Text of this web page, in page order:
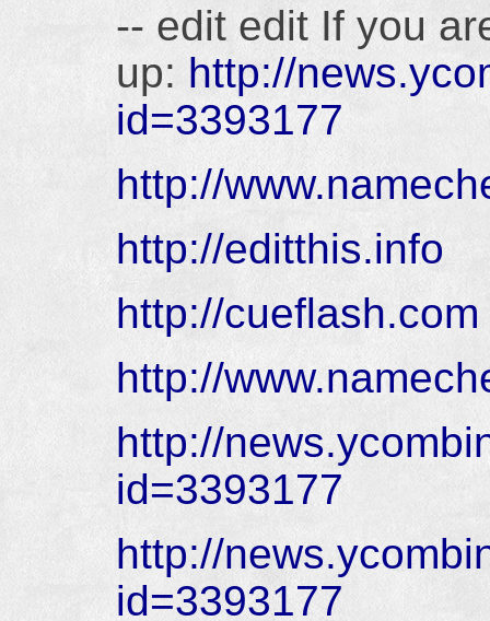
-- edit edit If you
up: http://
id=3393177
http://
http://editthis.info
http://cueflash.com
http://
http://
id=3393177
http://
id=3393177